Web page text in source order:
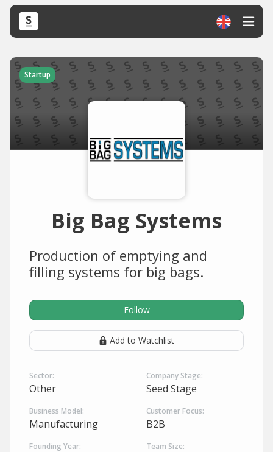
Startup
Big Bag Systems
Production of emptying and
filling systems for big bags.
Follow
Add to Watchlist
Sector:
Other
Company Stage:
Seed Stage
Business Model:
Manufacturing
Customer Focus:
B2B
Founding Year: Team Size: